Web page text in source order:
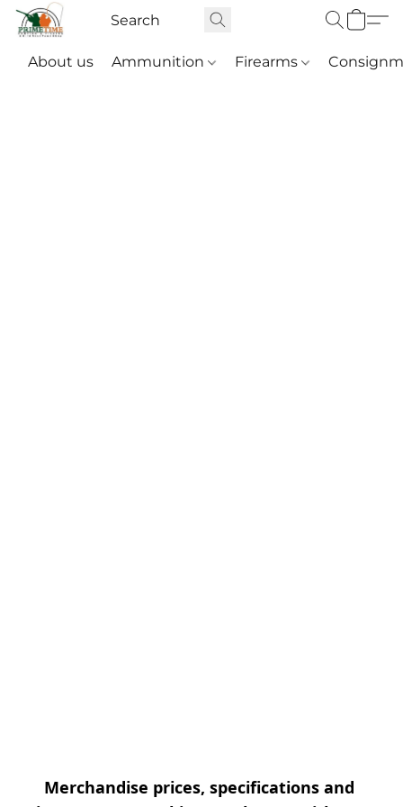
About us Ammunition Firearms
Merchandise prices, specifications and